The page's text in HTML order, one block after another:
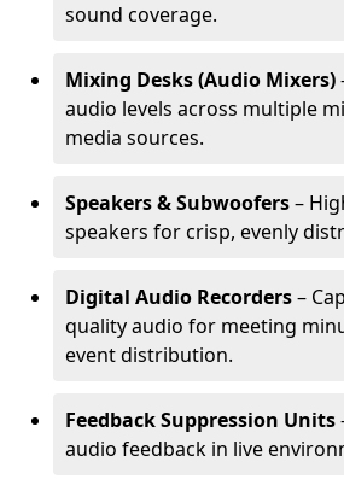
sound coverage.
Mixing Desks (Audio Mixers)
audio levels across multiple
media sources.
Speakers & Subwoofers–
speakers for crisp, evenly
Digital Audio Recorders–
quality audio for meeting
event distribution.
Feedback Suppression Units
audio feedback in live